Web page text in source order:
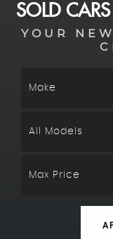
SOLD
YOUR
Make
All Models
Max Price